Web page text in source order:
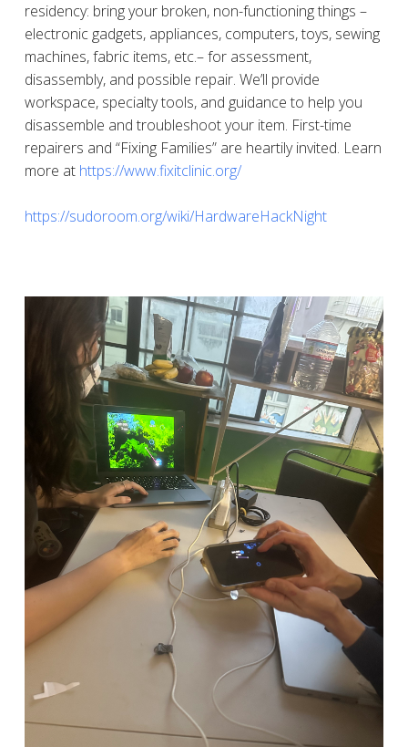
residency: bring your broken, non-functioning things –
electronic gadgets, appliances, computers, toys, sewing
machines, fabric items, etc.– for assessment,
disassembly, and possible repair. We’ll provide
workspace, specialty tools, and guidance to help you
disassemble and troubleshoot your item. First-time
repairers and “Fixing Families” are heartily invited. Learn
more at https://www.fixitclinic.org/
https://sudoroom.org/wiki/HardwareHackNight